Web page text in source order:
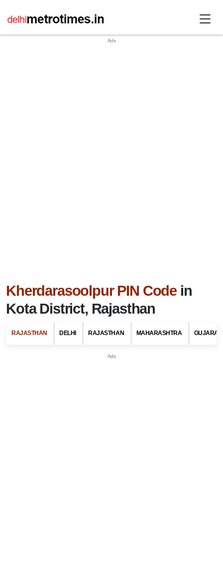
Kherdarasoolpur PIN Code in
Kota District, Rajasthan
RAJASTHAN DELHI RAJASTHAN MAHARASHTRA GUJARAT